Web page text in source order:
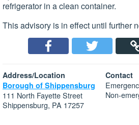
refrigerator in a clean container.
This advisory is in effect until further
Address/Location
Borough of Shippensburg
111 North Fayette Street
Shippensburg, PA 17257
Contact
Non-